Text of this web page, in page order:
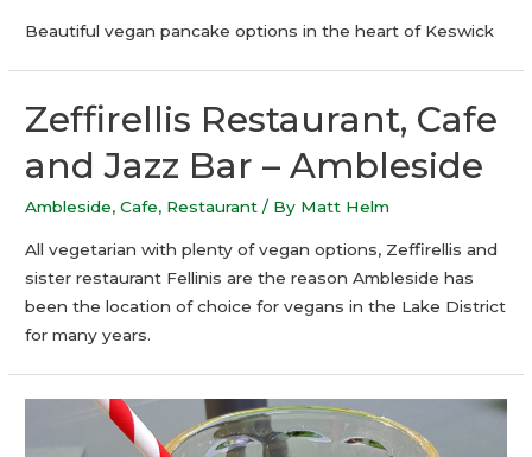
Beautiful vegan pancake options in the heart of Keswick
Zeffirellis Restaurant, Cafe
and Jazz Bar – Ambleside
Ambleside,Cafe, Restaurant / By Matt Helm
All vegetarian with plenty of vegan options, Zeffirellis and
sister restaurant Fellinis are the reason Ambleside has
been the location of choice for vegans in the Lake District
for many years.